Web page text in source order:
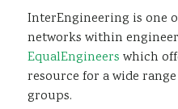
InterEngineering is one
networks within
EqualEngineers which
resource for a wide
groups.